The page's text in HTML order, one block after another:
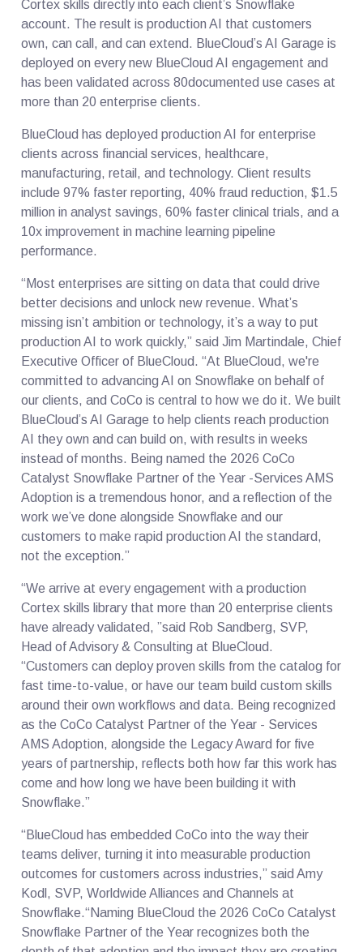
Cortex skills directly into each client’s Snowflake
account. The result is production AI that customers
own, can call, and can extend. BlueCloud’s AI Garage is
deployed on every new BlueCloud AI engagement and
has been validated across 80documented use cases at
more than 20 enterprise clients.
BlueCloud has deployed production AI for enterprise
clients across financial services, healthcare,
manufacturing, retail, and technology. Client results
include 97% faster reporting, 40% fraud reduction, $1.5
million in analyst savings, 60% faster clinical trials, and a
10x improvement in machine learning pipeline
performance.
“Most enterprises are sitting on data that could drive
better decisions and unlock new revenue. What’s
missing isn’t ambition or technology, it’s a way to put
production AI to work quickly,” said Jim Martindale, Chief
Executive Officer of BlueCloud. “At BlueCloud, we're
committed to advancing AI on Snowflake on behalf of
our clients, and CoCo is central to how we do it. We built
BlueCloud’s AI Garage to help clients reach production
AI they own and can build on, with results in weeks
instead of months. Being named the 2026 CoCo
Catalyst Snowflake Partner of the Year -Services AMS
Adoption is a tremendous honor, and a reflection of the
work we’ve done alongside Snowflake and our
customers to make rapid production AI the standard,
not the exception.”
“We arrive at every engagement with a production
Cortex skills library that more than 20 enterprise clients
have already validated, ”said Rob Sandberg, SVP,
Head of Advisory & Consulting at BlueCloud.
“Customers can deploy proven skills from the catalog for
fast time-to-value, or have our team build custom skills
around their own workflows and data. Being recognized
as the CoCo Catalyst Partner of the Year - Services
AMS Adoption, alongside the Legacy Award for five
years of partnership, reflects both how far this work has
come and how long we have been building it with
Snowflake.”
“BlueCloud has embedded CoCo into the way their
teams deliver, turning it into measurable production
outcomes for customers across industries,” said Amy
Kodl, SVP, Worldwide Alliances and Channels at
Snowflake.“Naming BlueCloud the 2026 CoCo Catalyst
Snowflake Partner of the Year recognizes both the